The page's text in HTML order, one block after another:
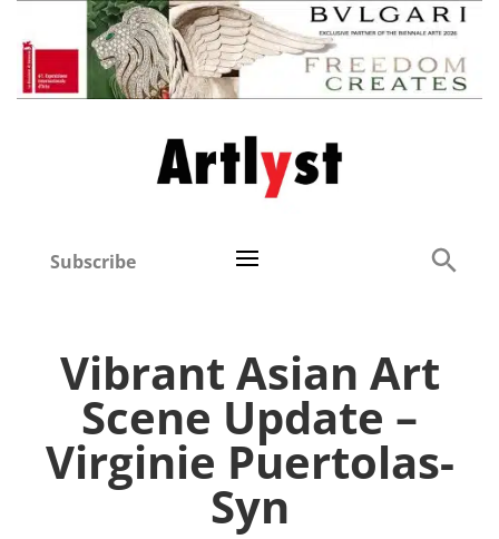
Subscribe
Vibrant Asian Art
Scene Update –
Virginie Puertolas-
Syn